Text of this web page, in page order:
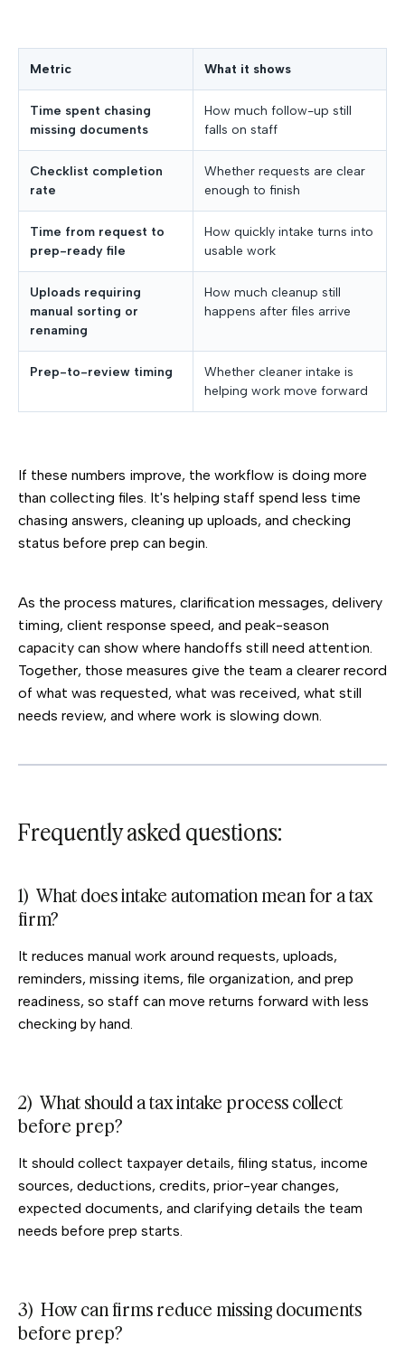
Metric What it shows
Time spent chasing
missing documents
How much follow-up still
falls on staff
Checklist completion
rate
Whether requests are clear
enough to finish
Time from request to
prep-ready file
How quickly intake turns into
usable work
Uploads requiring
manual sorting or
renaming
How much cleanup still
happens after files arrive
Prep-to-review timing
Whether cleaner intake is
helping work move forward
If these numbers improve, the workflow is doing more
than collecting files. It's helping staff spend less time
chasing answers, cleaning up uploads, and checking
status before prep can begin.
As the process matures, clarification messages, delivery
timing, client response speed, and peak-season
capacity can show where handoffs still need attention.
Together, those measures give the team a clearer record
of what was requested, what was received, what still
needs review, and where work is slowing down.
Frequently asked questions:
1) What does intake automation mean for a tax
firm?
It reduces manual work around requests, uploads,
reminders, missing items, file organization, and prep
readiness, so staff can move returns forward with less
checking by hand.
2) What should a tax intake process collect
before prep?
It should collect taxpayer details, filing status, income
sources, deductions, credits, prior-year changes,
expected documents, and clarifying details the team
needs before prep starts.
3) How can firms reduce missing documents
before prep?